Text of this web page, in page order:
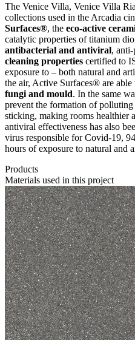
The Venice Villa, Venice Villa
collections used in the Arcadia
Surfaces®, the eco-active
catalytic properties of titanium
antibacterial and antiviral,
cleaning properties certified to
exposure to – both natural and
the air, Active Surfaces® are able
fungi and mould. In the same
prevent the formation of
sticking, making rooms healthier
antiviral effectiveness has also
virus responsible for Covid-19,
hours of exposure to natural and
Products
Materials used in this project